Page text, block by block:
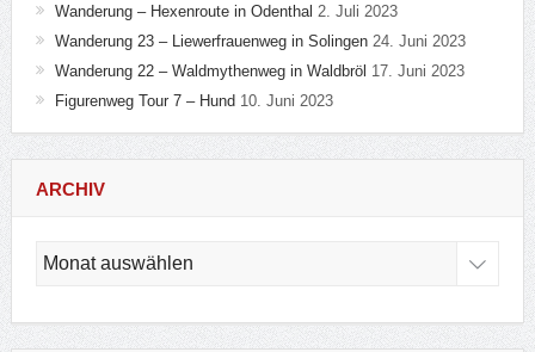
Wanderung – Hexenroute in Odenthal 2. Juli 2023
Wanderung 23 – Liewerfrauenweg in Solingen 24. Juni 2023
Wanderung 22 – Waldmythenweg in Waldbröl 17. Juni 2023
Figurenweg Tour 7 – Hund 10. Juni 2023
ARCHIV